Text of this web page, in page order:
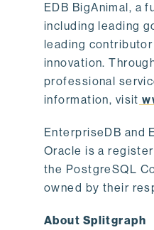
EDB BigAnimal, a
including leading
leading
innovation.
professional
information, visit
EnterpriseDB and
Oracle is a
the PostgreSQL
owned by their
About Splitgraph